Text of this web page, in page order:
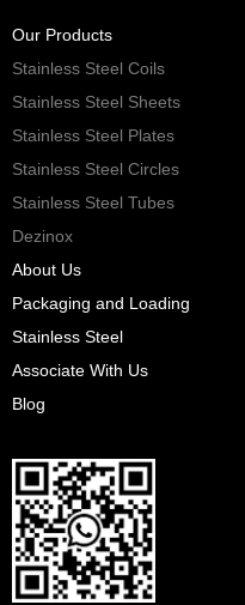
Our Products
Stainless Steel Coils
Stainless Steel Sheets
Stainless Steel Plates
Stainless Steel Circles
Stainless Steel Tubes
Dezinox
About Us
Packaging and Loading
Stainless Steel
Associate With Us
Blog